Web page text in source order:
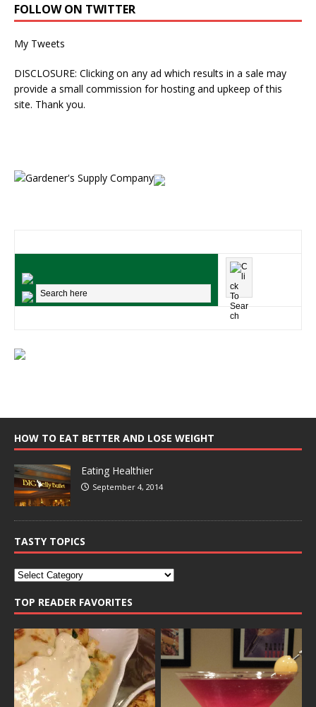
FOLLOW ON TWITTER
My Tweets
DISCLOSURE: Clicking on any ad which results in a sale may
provide a small commission for hosting and upkeep of this
site. Thank you.
HOW TO EAT BETTER AND LOSE WEIGHT
Eating Healthier
September 4, 2014
TASTY TOPICS
TOP READER FAVORITES